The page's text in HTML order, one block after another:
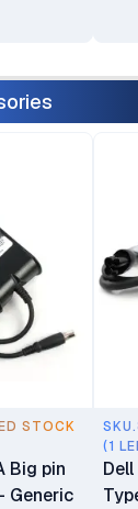
STOCK
Big pin
Generic
(1